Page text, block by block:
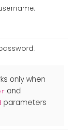
only when
and
parameters